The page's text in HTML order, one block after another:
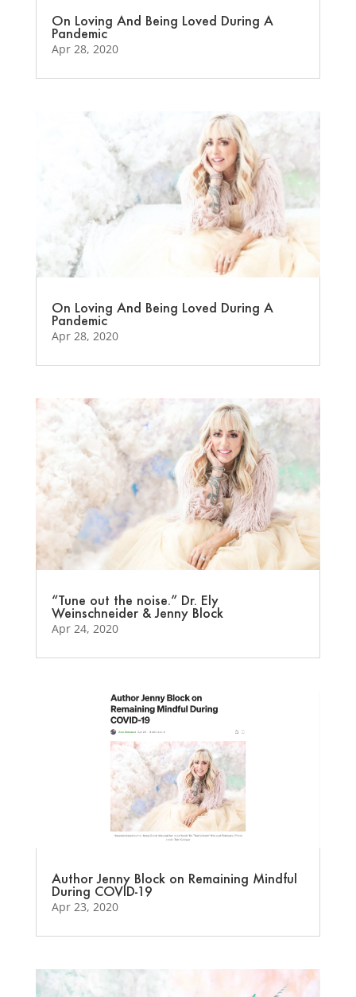
On Loving And Being Loved During A
Pandemic
Apr 28, 2020
On Loving And Being Loved During A
Pandemic
Apr 28, 2020
“Tune out the noise.” Dr. Ely
Weinschneider & Jenny Block
Apr 24, 2020
Author Jenny Block on Remaining Mindful
During COVID-19
Apr 23, 2020